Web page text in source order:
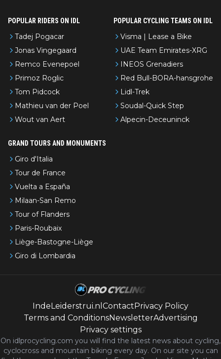
POPULAR RIDERS ON IDL
Tadej Pogacar
Jonas Vingegaard
Remco Evenepoel
Primoz Roglic
Tom Pidcock
Mathieu van der Poel
Wout van Aert
POPULAR CYCLING TEAMS ON IDL
Visma | Lease a Bike
UAE Team Emirates-XRG
INEOS Grenadiers
Red Bull-BORA-hansgrohe
Lidl-Trek
Soudal-Quick Step
Alpecin-Deceuninck
GRAND TOURS AND MONUMENTS
Giro d'Italia
Tour de France
Vuelta a España
Milaan-San Remo
Tour of Flanders
Paris-Roubaix
Liège-Bastogne-Liège
Giro di Lombardia
IndeLeiderstrui.nl ContactPrivacy Policy
Terms and ConditionsNewsletterAdvertising
Privacy settings
On idlprocycling.com you will find the latest news about cycling,
cyclocross and mountain biking every day. On our site you can